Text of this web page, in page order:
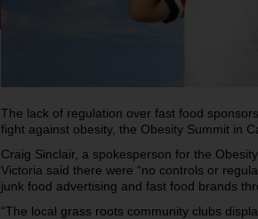
The lack of regulation over fast food
fight against obesity, the Obesity Summit in
Craig Sinclair, a spokesperson for the
Victoria said there were “no controls or
junk food advertising and fast food brands
“The local grass roots community clubs